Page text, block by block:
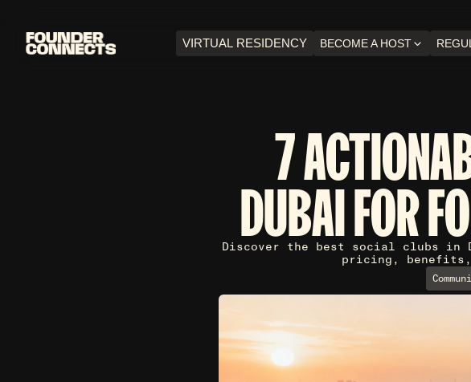
VIRTUAL RESIDENCY BECOME A HOST
7
DUBAI FOR
Discover the best social clubs in
pricing, benefits,